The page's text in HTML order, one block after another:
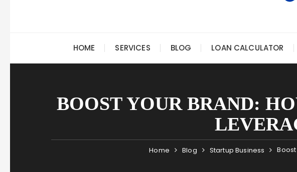
HOME SERVICES BLOG LOAN CALCULATOR
BOOST YOUR BRAND:
Home Blog Startup Business